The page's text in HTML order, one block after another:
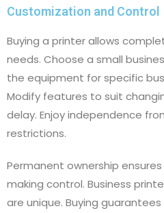
Customization and Control
Buying a printer allows
needs. Choose a small
the equipment for specific
Modify features to suit
delay. Enjoy independence
restrictions.
Permanent ownership
making control. Business
are unique. Buying